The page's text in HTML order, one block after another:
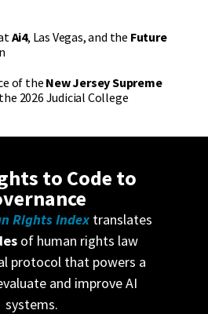
Ai4, Las Vegas, and the Future
of the New Jersey Supreme
2026 Judicial College
to Code to
Rights Indextranslates
of human rights law
protocol that powers a
and improve AI
systems.